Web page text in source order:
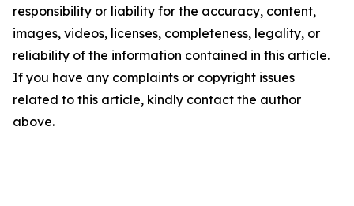
responsibility or liability for the accuracy, content,
images, videos, licenses, completeness, legality, or
reliability of the information contained in this article.
If you have any complaints or copyright issues
related to this article, kindly contact the author
above.